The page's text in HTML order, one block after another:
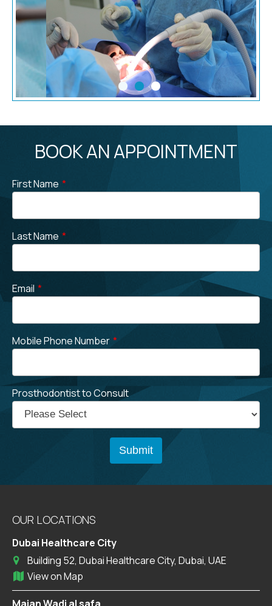
BOOK AN APPOINTMENT
First Name *
Last Name *
Email *
Mobile Phone Number *
Prosthodontist to Consult
Dubai Healthcare City
Building 52, Dubai Healthcare City, Dubai, UAE
View on Map